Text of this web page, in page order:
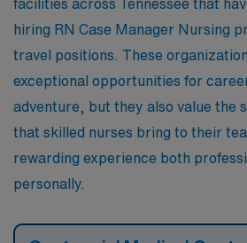
facilities across Tennessee that
hiring RN Case Manager Nursing
travel positions. These
exceptional opportunities for
adventure, but they also value the
that skilled nurses bring to their
rewarding experience both
personally.